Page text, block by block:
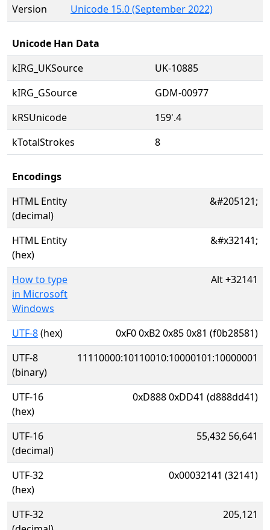
Version
Unicode 15.0 (September 2022)
Unicode Han Data
kIRG_UKSource
UK-10885
kIRG_GSource
GDM-00977
kRSUnicode
159'.4
kTotalStrokes
8
Encodings
HTML Entity
(decimal)
&#205121;
HTML Entity
(hex)
&#x32141;
How to type
in Microsoft
Windows
Alt+32141
UTF-8(hex)
0xF0 0xB2 0x85 0x81 (f0b28581)
UTF-8
(binary)
11110000:10110010:10000101:10000001
UTF-16
(hex)
0xD888 0xDD41 (d888dd41)
UTF-16
(decimal)
55,432 56,641
UTF-32
(hex)
0x00032141 (32141)
UTF-32
205,121